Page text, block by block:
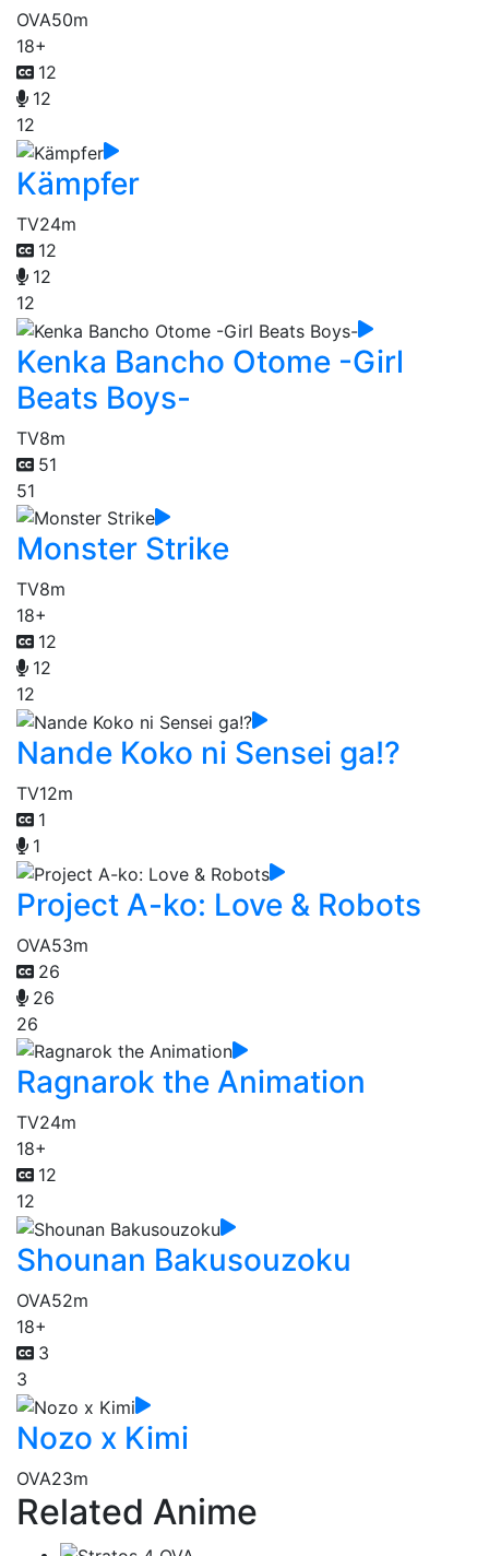
OVA50m
18+
12
12
12
Kämpfer
TV24m
12
12
12
Kenka Bancho Otome -Girl
Beats Boys-
TV8m
51
51
Monster Strike
TV8m
18+
12
12
12
Nande Koko ni Sensei ga!?
TV12m
1
1
Project A-ko: Love & Robots
OVA53m
26
26
26
Ragnarok the Animation
TV24m
18+
12
12
Shounan Bakusouzoku
OVA52m
18+
3
3
Nozo x Kimi
OVA23m
Related Anime